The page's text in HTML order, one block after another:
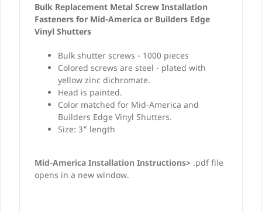
Bulk Replacement Metal Screw Installation
Fasteners for Mid-America or Builders Edge
Vinyl Shutters
Bulk shutter screws - 1000 pieces
Colored screws are steel - plated with
yellow zinc dichromate.
Head is painted.
Color matched for Mid-America and
Builders Edge Vinyl Shutters.
Size: 3" length
Mid-America Installation Instructions> .pdf file
opens in a new window.